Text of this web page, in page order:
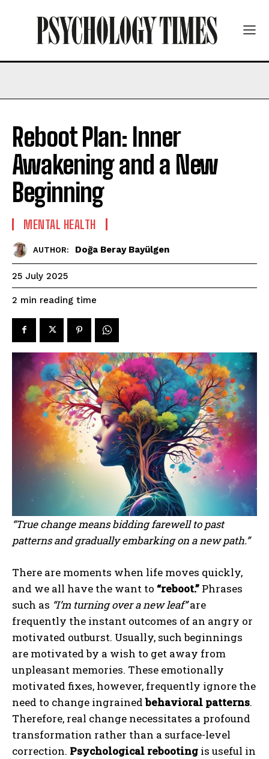
Reboot Plan: Inner
Awakening and a New
Beginning
MENTAL HEALTH
AUTHOR: Doğa Beray Bayülgen
25 July 2025
2 min reading time
“True change means bidding farewell to past
patterns and gradually embarking on a new path.”
There are moments when life moves quickly,
and we all have the want to “reboot.” Phrases
such as “I’m turning over a new leaf”are
frequently the instant outcomes of an angry or
motivated outburst. Usually, such beginnings
are motivated by a wish to get away from
unpleasant memories. These emotionally
motivated fixes, however, frequently ignore the
need to change ingrainedbehavioral patterns.
Therefore, real change necessitates a profound
transformation rather than a surface-level
correction. Psychological rebooting is useful in